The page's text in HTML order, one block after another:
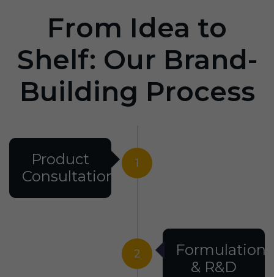
From Idea to
Shelf: Our Brand-
Building Process
1
Product
Consultation
2
Formulation
& R&D